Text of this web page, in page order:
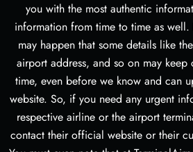
you with the most authentic
information from time to time as well.
may happen that some details like
airport address, and so on may
time, even before we know and can
website. So, if you need any urgent
respective airline or the airport
contact their official website or their